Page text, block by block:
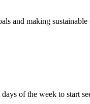
and making
of the week to start